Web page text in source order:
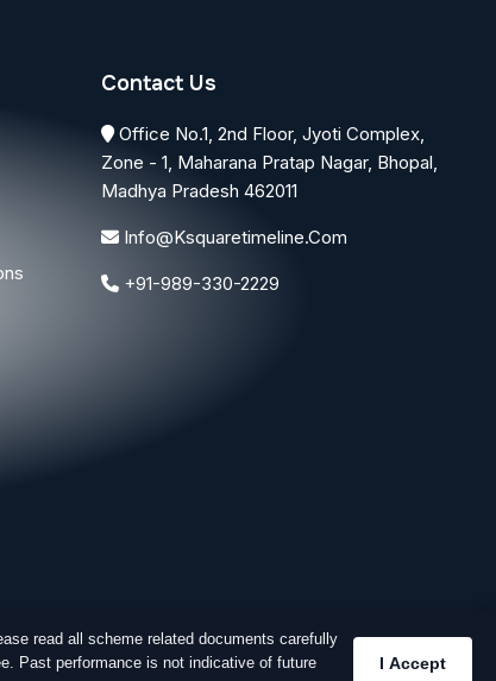
Contact Us
Office No.1, 2nd Floor, Jyoti Complex,
Zone - 1, Maharana Pratap Nagar, Bhopal,
Madhya Pradesh 462011
Info@ksquaretimeline.com
+91-989-330-2229
read all scheme related documents carefully
Past performance is not indicative of future
I Accept